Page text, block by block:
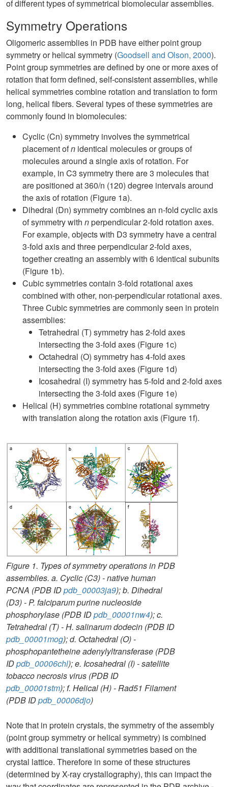
of different types of symmetrical biomolecular assemblies.
Symmetry Operations
Oligomeric assemblies in PDB have either point group
symmetry or helical symmetry (Goodsell and Olson, 2000).
Point group symmetries are defined by one or more axes of
rotation that form defined, self-consistent assemblies, while
helical symmetries combine rotation and translation to form
long, helical fibers. Several types of these symmetries are
commonly found in biomolecules:
Cyclic (Cn) symmetry involves the symmetrical
placement ofn identical molecules or groups of
molecules around a single axis of rotation. For
example, in C3 symmetry there are 3 molecules that
are positioned at 360/n (120) degree intervals around
the axis of rotation (Figure 1a).
Dihedral (Dn) symmetry combines an n-fold cyclic axis
of symmetry with nperpendicular 2-fold rotation axes.
For example, objects with D3 symmetry have a central
3-fold axis and three perpendicular 2-fold axes,
together creating an assembly with 6 identical subunits
(Figure 1b).
Cubic symmetries contain 3-fold rotational axes
combined with other, non-perpendicular rotational axes.
Three Cubic symmetries are commonly seen in protein
assemblies:
Tetrahedral (T) symmetry has 2-fold axes
intersecting the 3-fold axes (Figure 1c)
Octahedral (O) symmetry has 4-fold axes
intersecting the 3-fold axes (Figure 1d)
Icosahedral (I) symmetry has 5-fold and 2-fold axes
intersecting the 3-fold axes (Figure 1e)
Helical (H) symmetries combine rotational symmetry
with translation along the rotation axis (Figure 1f).
Figure 1. Types of symmetry operations in PDB
assemblies. a. Cyclic (C3) - native human
PCNA (PDB IDpdb_00003ja9); b. Dihedral
(D3) - P. falciparum purine nucleoside
phosphorylase (PDB IDpdb_00001nw4); c.
Tetrahedral (T) - H. salinarum dodecin (PDB ID
pdb_00001mog); d. Octahedral (O) -
phosphopantetheine adenylyltransferase (PDB
IDpdb_00006chl); e. Icosahedral (I) - satellite
tobacco necrosis virus (PDB ID
pdb_00001stm); f. Helical (H) - Rad51 Filament
(PDB IDpdb_00006djo)
Note that in protein crystals, the symmetry of the assembly
(point group symmetry or helical symmetry) is combined
with additional translational symmetries based on the
crystal lattice. Therefore in some of these structures
(determined by X-ray crystallography), this can impact the